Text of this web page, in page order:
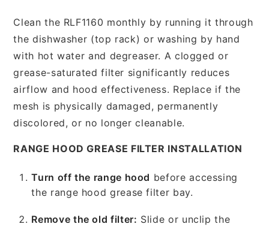
Clean the RLF1160 monthly by running it through
the dishwasher (top rack) or washing by hand
with hot water and degreaser. A clogged or
grease-saturated filter significantly reduces
airflow and hood effectiveness. Replace if the
mesh is physically damaged, permanently
discolored, or no longer cleanable.
RANGE HOOD GREASE FILTER INSTALLATION
Turn off the range hood before accessing
the range hood grease filter bay.
Remove the old filter: Slide or unclip the